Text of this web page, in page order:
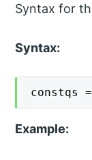
Syntax for
Syntax:
constqs
Example: